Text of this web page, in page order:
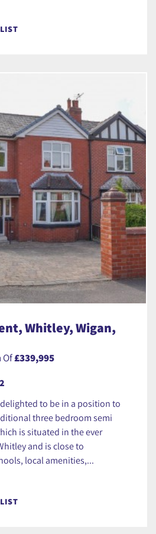
Whitley, Wigan,
Of£339,995
2
to be in a position to
three bedroom semi
is situated in the ever
and is close to
local amenities,...